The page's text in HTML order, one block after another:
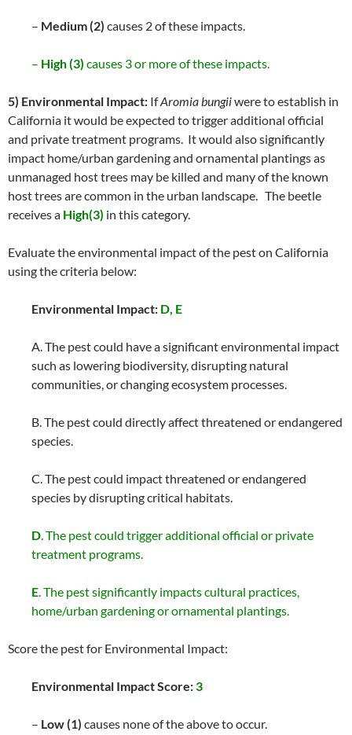
– Medium (2) causes 2 of these impacts.
– High (3) causes 3 or more of these impacts.
5) Environmental Impact: IfAromia bungiiwere to establish in
California it would be expected to trigger additional official
and private treatment programs. It would also significantly
impact home/urban gardening and ornamental plantings as
unmanaged host trees may be killed and many of the known
host trees are common in the urban landscape. The beetle
receives a High(3) in this category.
Evaluate the environmental impact of the pest on California
using the criteria below:
Environmental Impact: D, E
A. The pest could have a significant environmental impact
such as lowering biodiversity, disrupting natural
communities, or changing ecosystem processes.
B. The pest could directly affect threatened or endangered
species.
C. The pest could impact threatened or endangered
species by disrupting critical habitats.
D. The pest could trigger additional official or private
treatment programs.
E. The pest significantly impacts cultural practices,
home/urban gardening or ornamental plantings.
Score the pest for Environmental Impact:
Environmental Impact Score:3
– Low (1) causes none of the above to occur.